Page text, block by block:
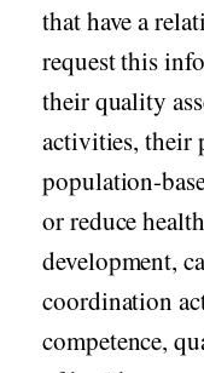
that have a
request this
their quality
activities, their
population-
or reduce
development,
coordination
competence,